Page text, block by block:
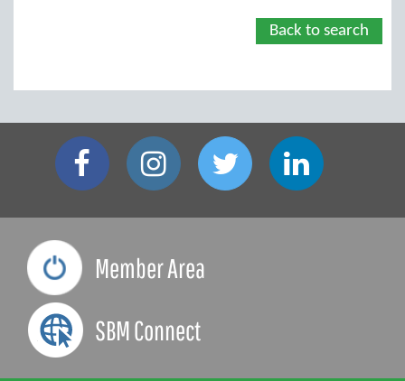
Back to search
Member Area
SBM Connect